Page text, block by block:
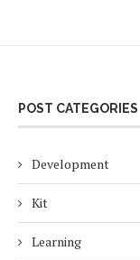
POST CATEGORIES
Development
Kit
Learning